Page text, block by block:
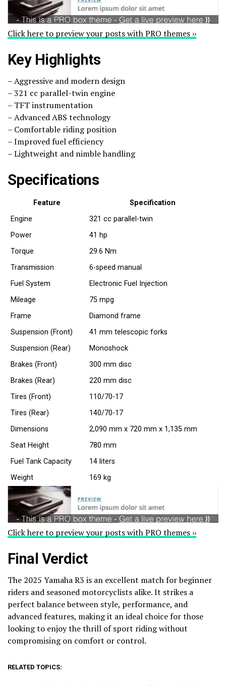
Click here to preview your posts with PRO themes ››
Key Highlights
– Aggressive and modern design
– 321 cc parallel-twin engine
– TFT instrumentation
– Advanced ABS technology
– Comfortable riding position
– Improved fuel efficiency
– Lightweight and nimble handling
Specifications
Feature
Specification
Engine
321 cc parallel-twin
Power
41 hp
Torque
29.6 Nm
Transmission
6-speed manual
Fuel System
Electronic Fuel Injection
Mileage
75 mpg
Frame
Diamond frame
Suspension (Front)
41 mm telescopic forks
Suspension (Rear)
Monoshock
Brakes (Front)
300 mm disc
Brakes (Rear)
220 mm disc
Tires (Front)
110/70-17
Tires (Rear)
140/70-17
Dimensions
2,090 mm x 720 mm x 1,135 mm
Seat Height
780 mm
Fuel Tank Capacity
14 liters
Weight
169 kg
Click here to preview your posts with PRO themes ››
Final Verdict
The 2025 Yamaha R3 is an excellent match for beginner
riders and seasoned motorcyclists alike. It strikes a
perfect balance between style, performance, and
advanced features, making it an ideal choice for those
looking to enjoy the thrill of sport riding without
compromising on comfort or control.
RELATED TOPICS: